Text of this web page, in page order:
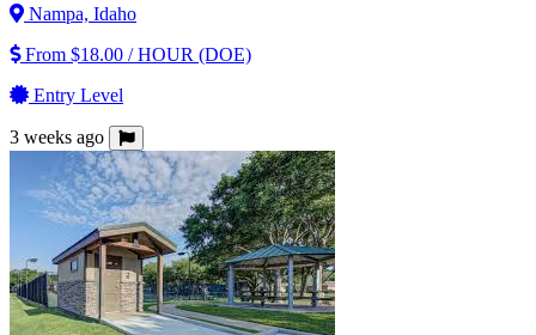
Nampa, Idaho
From $18.00 / HOUR (DOE)
Entry Level
3 weeks ago